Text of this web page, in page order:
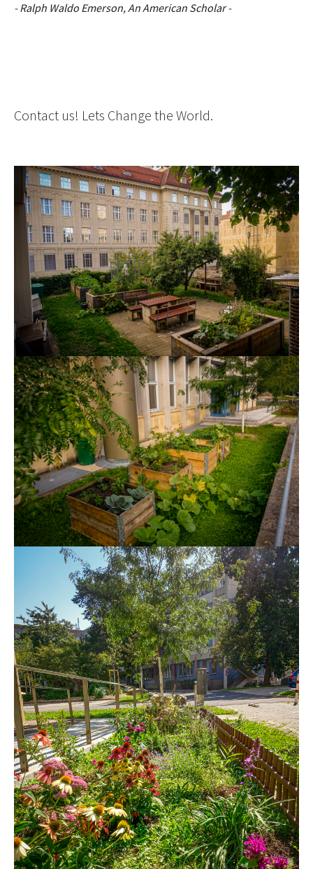
- Ralph Waldo Emerson, An American Scholar -
Contact us! Lets Change the World.
Show larger version
Show larger version
Show larger version